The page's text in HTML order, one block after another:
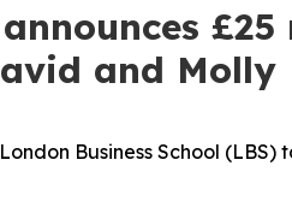
announces
and Molly
Business School